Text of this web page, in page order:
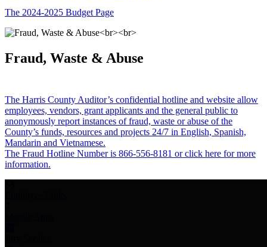
The 2024-2025 Budget Page
Fraud, Waste & Abuse
The Harris County Auditor’s confidential hotline and website allow
employees, vendors, grant applicants and the general public to
anonymously report instances of fraud, waste or abuse of the
County’s funds, resources and projects 24/7 in English, Spanish,
Mandarin and Vietnamese.
The Fraud Hotline Number is 866-556-8181 or click here for more
information.